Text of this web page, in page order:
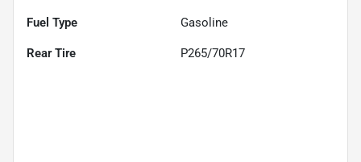
Fuel Type Gasoline
Rear Tire P265/70R17